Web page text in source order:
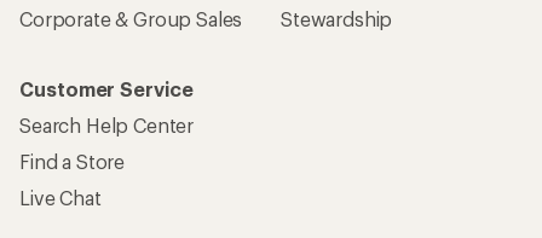
Corporate & Group Sales
Stewardship
Customer Service
Search Help Center
Find a Store
Live Chat